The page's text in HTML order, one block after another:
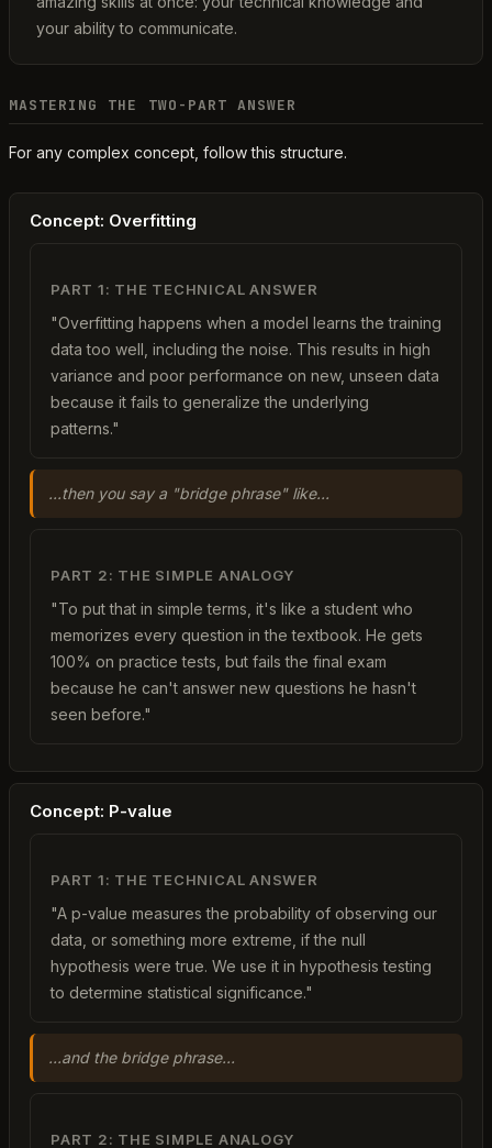
your ability to communicate.
MASTERING THE TWO-PART ANSWER
For any complex concept, follow this structure.
Concept: Overfitting
PART 1: THE TECHNICAL ANSWER
"Overfitting happens when a model learns the training
data too well, including the noise. This results in high
variance and poor performance on new, unseen data
because it fails to generalize the underlying
patterns."
...then you say a "bridge phrase" like...
PART 2: THE SIMPLE ANALOGY
"To put that in simple terms, it's like a student who
memorizes every question in the textbook. He gets
100% on practice tests, but fails the final exam
because he can't answer new questions he hasn't
seen before."
Concept: P-value
PART 1: THE TECHNICAL ANSWER
"A p-value measures the probability of observing our
data, or something more extreme, if the null
hypothesis were true. We use it in hypothesis testing
to determine statistical significance."
...and the bridge phrase...
PART 2: THE SIMPLE ANALOGY